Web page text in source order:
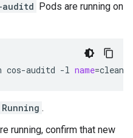
auditd Pods are running on
cos-auditd -l name=
Running .
running, confirm that new